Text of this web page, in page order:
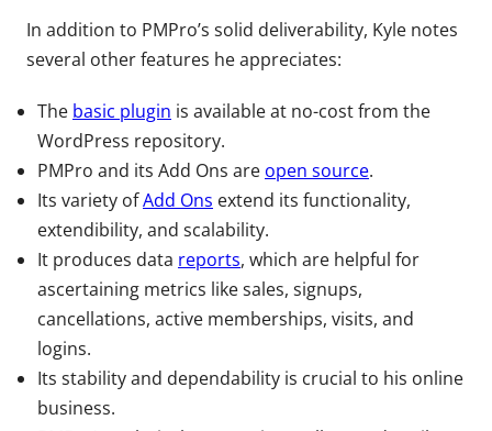
In addition to PMPro’s solid deliverability, Kyle notes
several other features he appreciates:
The basic plugin is available at no-cost from the
WordPress repository.
PMPro and its Add Ons are open source.
Its variety ofAdd Ons extend its functionality,
extendibility, and scalability.
It produces data reports, which are helpful for
ascertaining metrics like sales, signups,
cancellations, active memberships, visits, and
logins.
Its stability and dependability is crucial to his online
business.